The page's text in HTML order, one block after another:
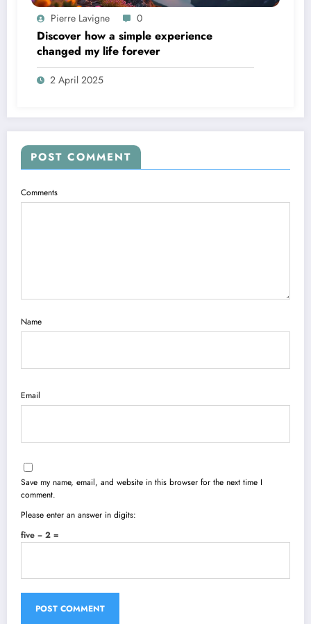
Pierre Lavigne 0
Discover how a simple experience
changed my life forever
2 April 2025
POST COMMENT
Comments
Name
Email
Save my name, email, and website in this browser for the next time I
comment.
Please enter an answer in digits:
five − 2 =